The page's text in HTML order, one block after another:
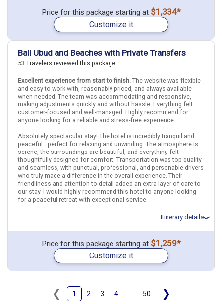
Total price for 3 passengers: $5315.31
Flights included from Pullman PUW (WA), US
April 2: Hotel Hotel Mi Rochor, 4 Stars for 4 night(s)
April 6: Transfer - .Airport in Bali Denpasar to Hotel in Ubud
April 6: Hotel The Samara, 3+ Stars for 3 night(s)
April 9: Hotel Akana Boutique Hotel Sanur, 4 Stars for 4 night(s)
Indonesia BaliSingaporeSingapore CityUbud (Bali)
More choices, combine cities found in this itinerary
Bali
Singapore City
Price for this package starting at $1,334*
Customize it
Bali Ubud and Beaches with Private Transfers
53 Travelers reviewed this package
Excellent experience from start to finish. The website was flexible
and easy to work with, reasonably priced, and always available
when needed. The team was accommodating and responsive,
making adjustments quickly and without hassle. Everything felt
customer-focused and well-managed. Highly recommend for
anyone looking for a reliable and stress-free experience.
Absolutely spectacular stay! The hotel is incredibly tranquil and
peaceful—perfect for relaxing and unwinding. The atmosphere is
serene, the surroundings are beautiful, and everything felt
thoughtfully designed for comfort. Transportation was top-quality
and seamless, with punctual, professional, and personable drivers
who truly made a difference in the overall experience. Their
friendliness and attention to detail added an extra layer of care to
our stay. I would highly recommend this hotel to anyone looking
for a peaceful retreat with exceptional service.
Itinerary details
Total price for 2 passengers: $3174.66
Flights included from Los Angeles LAX (CA), US
March 5: Transfer - .Airport in Bali Denpasar to Hotel in Ubud
March 5: Hotel The Udaya Resorts and Spa, 4 Stars for 3 night(s)
March 8: Hotel Disini Luxury Spa Villas Hotel, 4+ Stars for 3
Price for this package starting at $1,259*
Customize it
❮ 1 2 3 4 50 ❯